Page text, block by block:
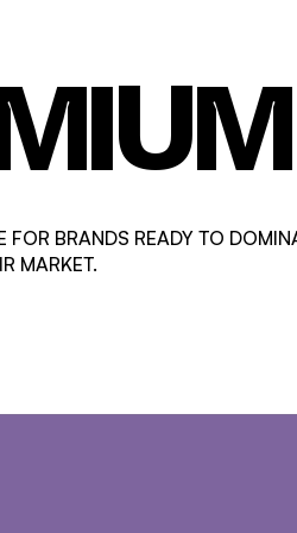
FOR BRANDS READY TO
MARKET.